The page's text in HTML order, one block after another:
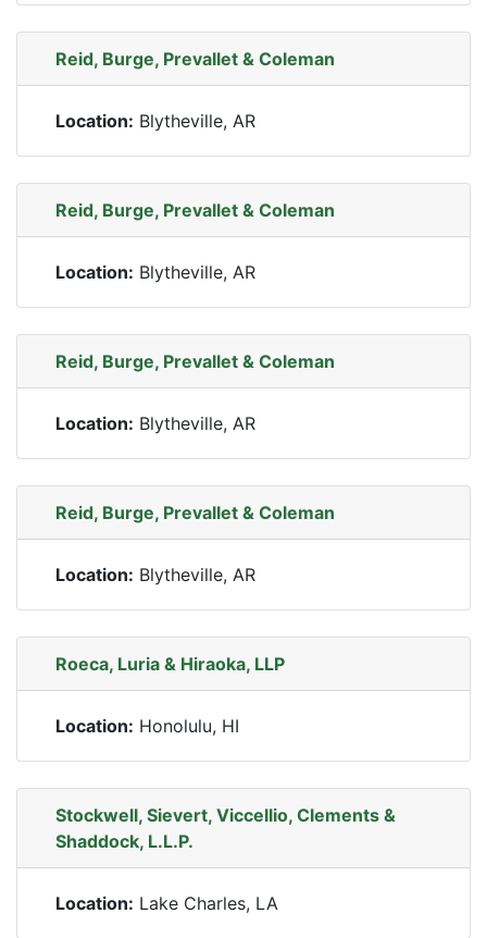
Reid, Burge, Prevallet & Coleman
Location: Blytheville, AR
Reid, Burge, Prevallet & Coleman
Location: Blytheville, AR
Reid, Burge, Prevallet & Coleman
Location: Blytheville, AR
Reid, Burge, Prevallet & Coleman
Location: Blytheville, AR
Roeca, Luria & Hiraoka, LLP
Location: Honolulu, HI
Stockwell, Sievert, Viccellio, Clements &
Shaddock, L.L.P.
Location: Lake Charles, LA